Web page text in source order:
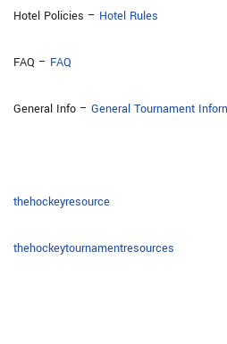
Hotel Policies – Hotel Rules
FAQ – FAQ
General Info – General Tournament
thehockeyresource
thehockeytournamentresources